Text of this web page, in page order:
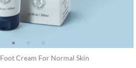
Foot Cream For Normal Skin